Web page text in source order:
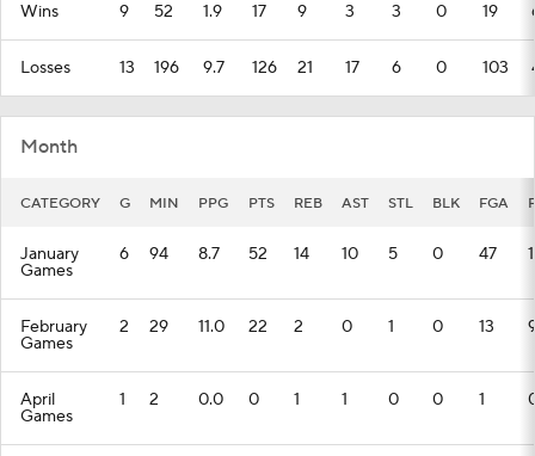
Wins 9 52 1.9 17 9 3 3 0 19
Losses 13 196 9.7 126 21 17 6 0 103
Month
CATEGORY G MIN PPG PTS REB AST STL BLK FGA
January
Games
6 94 8.7 52 14 10 5 0 47
February
Games
2 29 11.0 22 2 0 1 0 13
April
Games
1 2 0.0 0 1 1 0 0 1